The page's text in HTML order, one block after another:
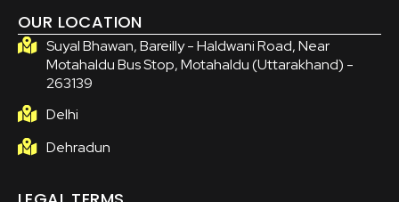
OUR LOCATION
Suyal Bhawan, Bareilly - Haldwani Road, Near
Motahaldu Bus Stop, Motahaldu (Uttarakhand) -
263139
Delhi
Dehradun